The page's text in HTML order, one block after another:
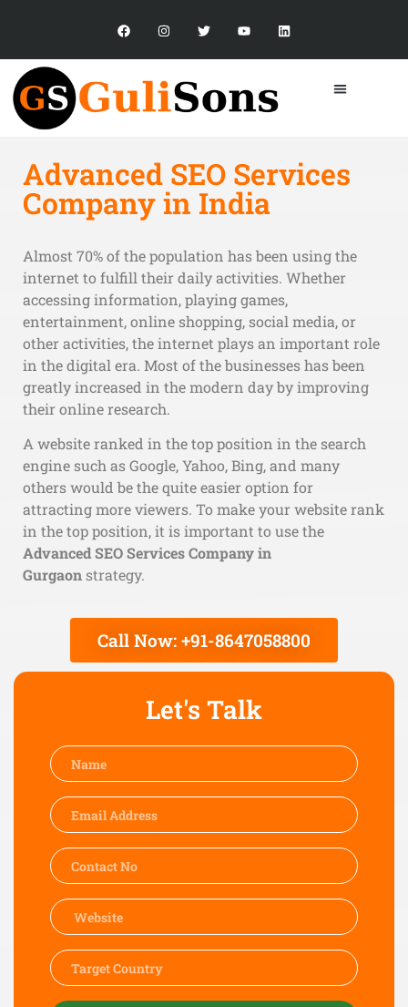
Advanced SEO Services
Company in India
Almost 70% of the population has been using the
internet to fulfill their daily activities. Whether
accessing information, playing games,
entertainment, online shopping, social media, or
other activities, the internet plays an important role
in the digital era. Most of the businesses has been
greatly increased in the modern day by improving
their online research.
A website ranked in the top position in the search
engine such as Google, Yahoo, Bing, and many
others would be the quite easier option for
attracting more viewers. To make your website rank
in the top position, it is important to use the
Advanced SEO Services Company in
Gurgaon strategy.
Call Now: +91-8647058800
Let's Talk